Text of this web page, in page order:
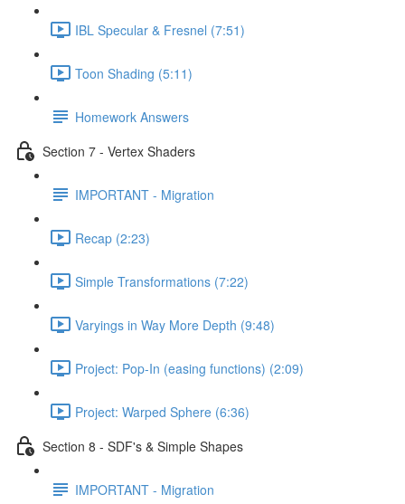
IBL Specular & Fresnel (7:51)
Toon Shading (5:11)
Homework Answers
Section 7 - Vertex Shaders
IMPORTANT - Migration
Recap (2:23)
Simple Transformations (7:22)
Varyings in Way More Depth (9:48)
Project: Pop-In (easing functions) (2:09)
Project: Warped Sphere (6:36)
Section 8 - SDF's & Simple Shapes
IMPORTANT - Migration